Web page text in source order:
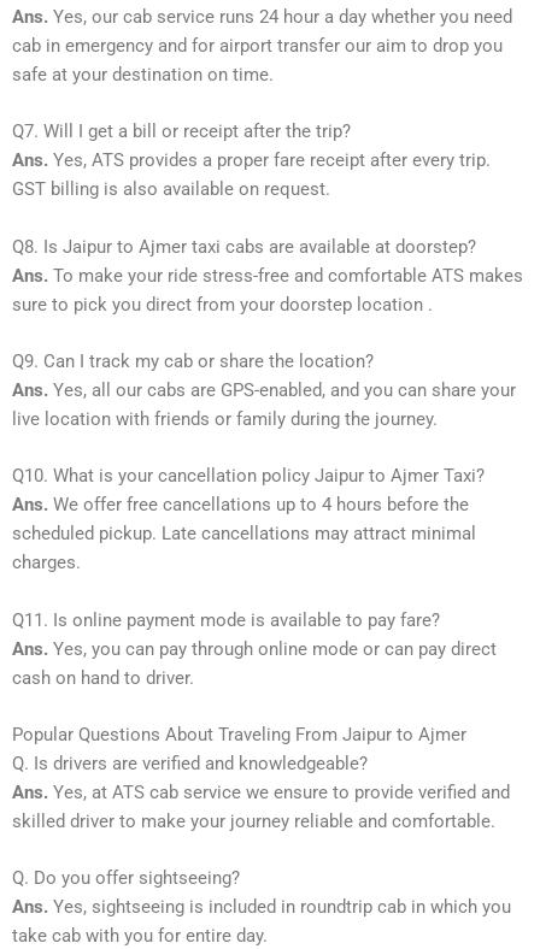
Ans. Yes, our cab service runs 24 hour a day whether you need
cab in emergency and for airport transfer our aim to drop you
safe at your destination on time.
Q7. Will I get a bill or receipt after the trip?
Ans. Yes, ATS provides a proper fare receipt after every trip.
GST billing is also available on request.
Q8. Is Jaipur to Ajmer taxi cabs are available at doorstep?
Ans. To make your ride stress-free and comfortable ATS makes
sure to pick you direct from your doorstep location .
Q9. Can I track my cab or share the location?
Ans. Yes, all our cabs are GPS-enabled, and you can share your
live location with friends or family during the journey.
Q10. What is your cancellation policy Jaipur to Ajmer Taxi?
Ans. We offer free cancellations up to 4 hours before the
scheduled pickup. Late cancellations may attract minimal
charges.
Q11. Is online payment mode is available to pay fare?
Ans. Yes, you can pay through online mode or can pay direct
cash on hand to driver.
Popular Questions About Traveling From Jaipur to Ajmer
Q. Is drivers are verified and knowledgeable?
Ans. Yes, at ATS cab service we ensure to provide verified and
skilled driver to make your journey reliable and comfortable.
Q. Do you offer sightseeing?
Ans. Yes, sightseeing is included in roundtrip cab in which you
take cab with you for entire day.